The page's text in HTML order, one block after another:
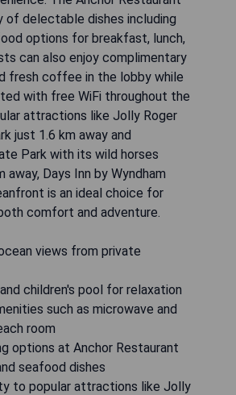
of delectable dishes including
options for breakfast, lunch,
can also enjoy complimentary
fresh coffee in the lobby while
with free WiFi throughout the
attractions like Jolly Roger
just 1.6 km away and
Park with its wild horses
away, Days Inn by Wyndham
is an ideal choice for
comfort and adventure.
views from private
children's pool for relaxation
such as microwave and
room
options at Anchor Restaurant
seafood dishes
to popular attractions like Jolly